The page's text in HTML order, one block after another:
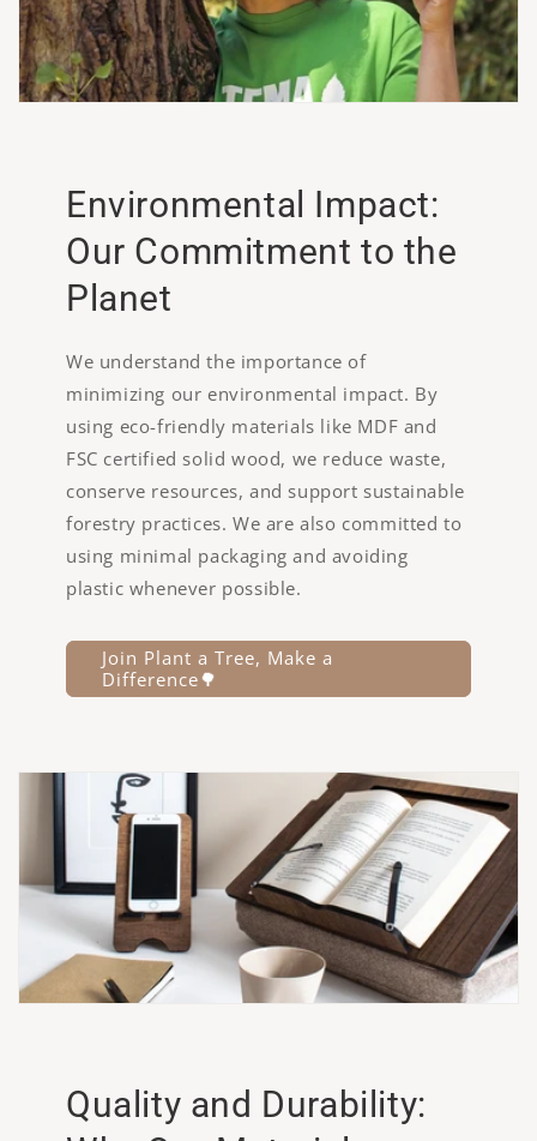
Environmental Impact:
Our Commitment to the
Planet
We understand the importance of
minimizing our environmental impact. By
using eco-friendly materials like MDF and
FSC certified solid wood, we reduce waste,
conserve resources, and support sustainable
forestry practices. We are also committed to
using minimal packaging and avoiding
plastic whenever possible.
Join Plant a Tree, Make a
Difference🌳
Quality and Durability: